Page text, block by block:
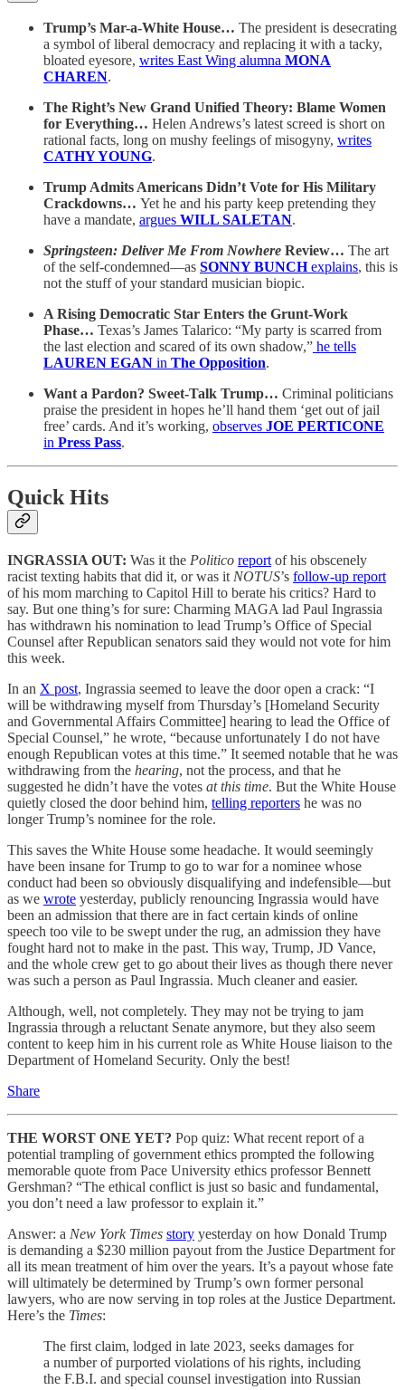
Trump’s Mar-a-White House… The president is desecrating
a symbol of liberal democracy and replacing it with a tacky,
bloated eyesore, writes East Wing alumna MONA
CHAREN.
The Right’s New Grand Unified Theory: Blame Women
for Everything… Helen Andrews’s latest screed is short on
rational facts, long on mushy feelings of misogyny, writes
CATHY YOUNG.
Trump Admits Americans Didn’t Vote for His Military
Crackdowns… Yet he and his party keep pretending they
have a mandate, argues WILL SALETAN.
Springsteen: Deliver Me From Nowhere Review… The art
of the self-condemned—as SONNY BUNCHexplains, this is
not the stuff of your standard musician biopic.
A Rising Democratic Star Enters the Grunt-Work
Phase… Texas’s James Talarico: “My party is scarred from
the last election and scared of its own shadow,” he tells
LAUREN EGAN in The Opposition.
Want a Pardon? Sweet-Talk Trump… Criminal politicians
praise the president in hopes he’ll hand them ‘get out of jail
free’ cards. And it’s working, observes JOE PERTICONE
in Press Pass.
Quick Hits
INGRASSIA OUT: Was it the Politico report of his obscenely
racist texting habits that did it, or was it NOTUS’s follow-up report
of his mom marching to Capitol Hill to berate his critics? Hard to
say. But one thing’s for sure: Charming MAGA lad Paul Ingrassia
has withdrawn his nomination to lead Trump’s Office of Special
Counsel after Republican senators said they would not vote for him
this week.
In an X post, Ingrassia seemed to leave the door open a crack: “I
will be withdrawing myself from Thursday’s [Homeland Security
and Governmental Affairs Committee] hearing to lead the Office of
Special Counsel,” he wrote, “because unfortunately I do not have
enough Republican votes at this time.” It seemed notable that he was
withdrawing from the hearing, not the process, and that he
suggested he didn’t have the votes at this time. But the White House
quietly closed the door behind him, telling reporters he was no
longer Trump’s nominee for the role.
This saves the White House some headache. It would seemingly
have been insane for Trump to go to war for a nominee whose
conduct had been so obviously disqualifying and indefensible—but
as we wrote yesterday, publicly renouncing Ingrassia would have
been an admission that there are in fact certain kinds of online
speech too vile to be swept under the rug, an admission they have
fought hard not to make in the past. This way, Trump, JD Vance,
and the whole crew get to go about their lives as though there never
was such a person as Paul Ingrassia. Much cleaner and easier.
Although, well, not completely. They may not be trying to jam
Ingrassia through a reluctant Senate anymore, but they also seem
content to keep him in his current role as White House liaison to the
Department of Homeland Security. Only the best!
Share
THE WORST ONE YET? Pop quiz: What recent report of a
potential trampling of government ethics prompted the following
memorable quote from Pace University ethics professor Bennett
Gershman? “The ethical conflict is just so basic and fundamental,
you don’t need a law professor to explain it.”
Answer: a New York Times story yesterday on how Donald Trump
is demanding a $230 million payout from the Justice Department for
all its mean treatment of him over the years. It’s a payout whose fate
will ultimately be determined by Trump’s own former personal
lawyers, who are now serving in top roles at the Justice Department.
Here’s the Times:
The first claim, lodged in late 2023, seeks damages for
a number of purported violations of his rights, including
the F.B.I. and special counsel investigation into Russian